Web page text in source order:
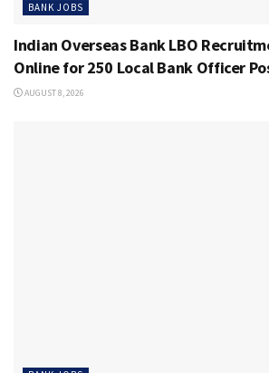
BANK JOBS
Indian Overseas Bank LBO
Online for 250 Local Bank Officer
AUGUST 8, 2026